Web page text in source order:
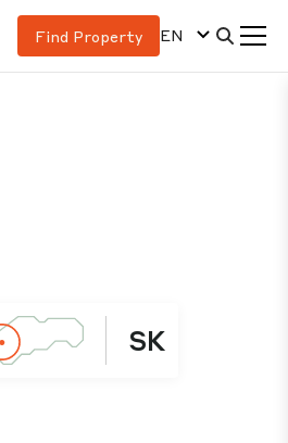
Find Property EN
SK